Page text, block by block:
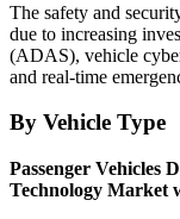
The safety and
due to increasing
(ADAS), vehicle
and real-time
By Vehicle Type
Passenger Vehicles
Technology Market